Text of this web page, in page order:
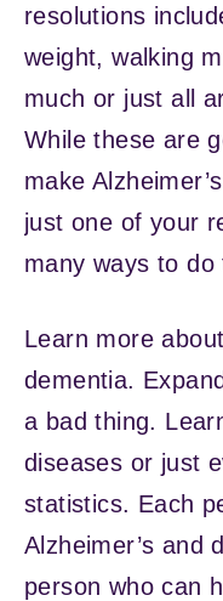
resolutions
weight, walking
much or just all
While these are
make
just one of your
many ways to do
Learn more
dementia.
a bad thing.
diseases or just
statistics. Each
Alzheimer’s and
person who can